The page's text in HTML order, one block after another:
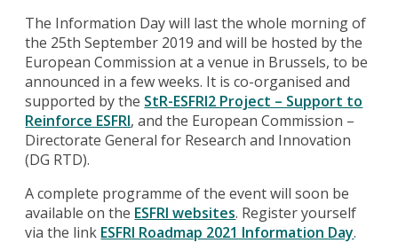
The Information Day will last the whole morning of
the 25th September 2019 and will be hosted by the
European Commission at a venue in Brussels, to be
announced in a few weeks. It is co-organised and
supported by the StR-ESFRI2 Project – Support to
Reinforce ESFRI, and the European Commission –
Directorate General for Research and Innovation
(DG RTD).
A complete programme of the event will soon be
available on the ESFRI websites. Register yourself
via the link ESFRI Roadmap 2021 Information Day.